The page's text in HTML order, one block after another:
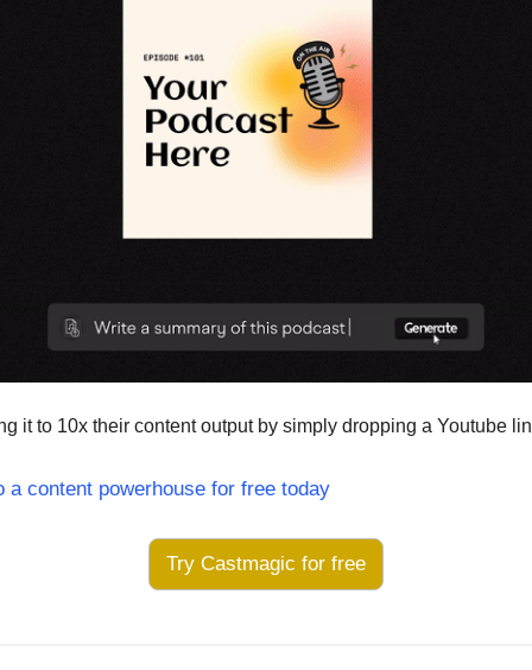
it to 10x their content output by simply dropping a Youtube
content powerhouse for free today
Try Castmagic for free